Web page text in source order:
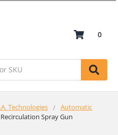
0
Technologies
Automatic
Spray Gun